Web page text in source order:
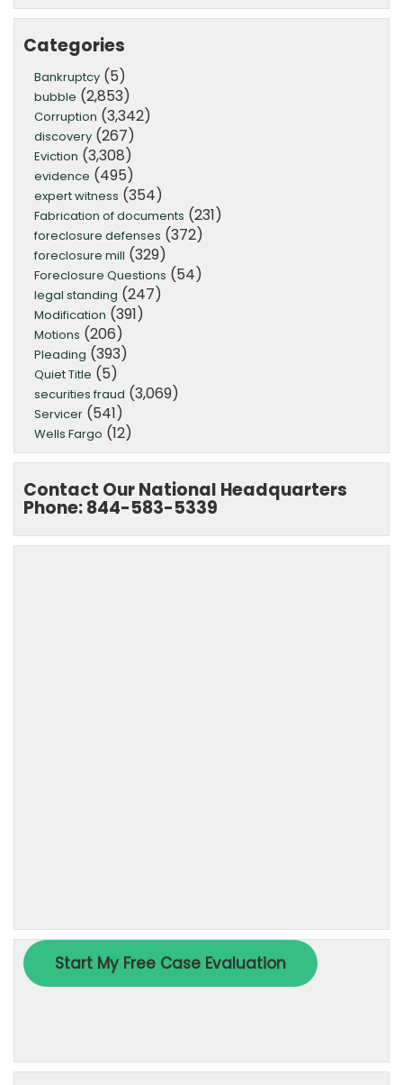
Categories
Bankruptcy (5)
bubble (2,853)
Corruption (3,342)
discovery (267)
Eviction (3,308)
evidence (495)
expert witness (354)
Fabrication of documents (231)
foreclosure defenses (372)
foreclosure mill (329)
Foreclosure Questions (54)
legal standing (247)
Modification (391)
Motions (206)
Pleading (393)
Quiet Title (5)
securities fraud (3,069)
Servicer (541)
Wells Fargo (12)
Contact Our National Headquarters
Phone: 844-583-5339